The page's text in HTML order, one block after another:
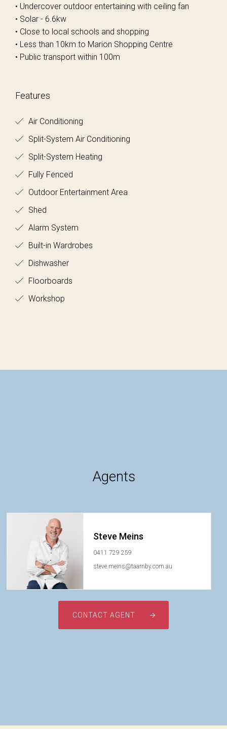
• Undercover outdoor entertaining with ceiling fan
• Solar - 6.6kw
• Close to local schools and shopping
• Less than 10km to Marion Shopping Centre
• Public transport within 100m
Features
Air Conditioning
Split-System Air Conditioning
Split-System Heating
Fully Fenced
Outdoor Entertainment Area
Shed
Alarm System
Built-in Wardrobes
Dishwasher
Floorboards
Workshop
Agents
Steve Meins
0411 729 259
steve.meins@taarnby.com.au
CONTACT AGENT